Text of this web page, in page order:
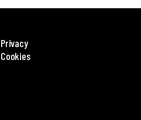
Privacy
Cookies